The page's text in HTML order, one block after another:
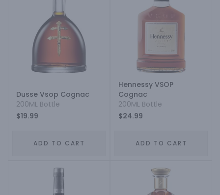
Dusse Vsop Cognac
200ML Bottle
$19.99
ADD TO CART
Hennessy VSOP
Cognac
200ML Bottle
$24.99
ADD TO CART